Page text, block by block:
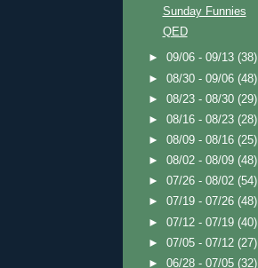
Sunday Funnies
QED
►09/06 - 09/13(38)
►08/30 - 09/06(48)
►08/23 - 08/30(29)
►08/16 - 08/23(28)
►08/09 - 08/16(25)
►08/02 - 08/09(48)
►07/26 - 08/02(54)
►07/19 - 07/26(48)
►07/12 - 07/19(40)
►07/05 - 07/12(27)
►06/28 - 07/05(32)